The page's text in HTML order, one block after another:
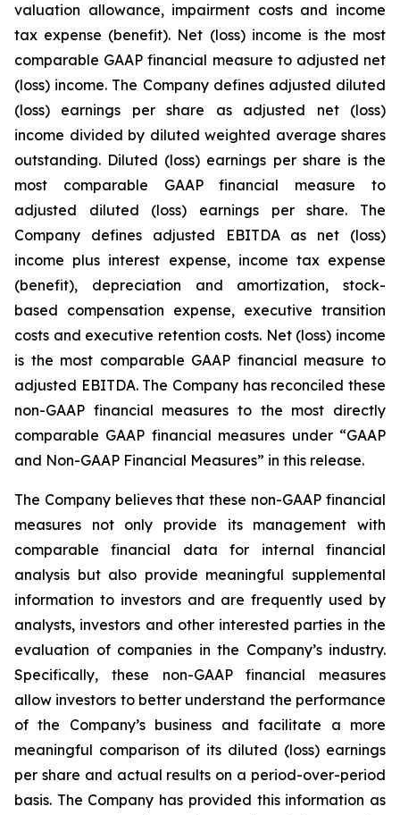
valuation allowance, impairment costs and income
tax expense (benefit). Net (loss) income is the most
comparable GAAP financial measure to adjusted net
(loss) income. The Company defines adjusted diluted
(loss) earnings per share as adjusted net (loss)
income divided by diluted weighted average shares
outstanding. Diluted (loss) earnings per share is the
most comparable GAAP financial measure to
adjusted diluted (loss) earnings per share. The
Company defines adjusted EBITDA as net (loss)
income plus interest expense, income tax expense
(benefit), depreciation and amortization, stock-
based compensation expense, executive transition
costs and executive retention costs. Net (loss) income
is the most comparable GAAP financial measure to
adjusted EBITDA. The Company has reconciled these
non-GAAP financial measures to the most directly
comparable GAAP financial measures under “GAAP
and Non-GAAP Financial Measures” in this release.
The Company believes that these non-GAAP financial
measures not only provide its management with
comparable financial data for internal financial
analysis but also provide meaningful supplemental
information to investors and are frequently used by
analysts, investors and other interested parties in the
evaluation of companies in the Company’s industry.
Specifically, these non-GAAP financial measures
allow investors to better understand the performance
of the Company’s business and facilitate a more
meaningful comparison of its diluted (loss) earnings
per share and actual results on a period-over-period
basis. The Company has provided this information as